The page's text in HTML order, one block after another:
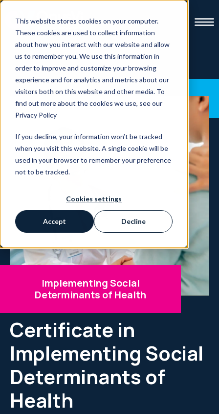
This website stores cookies on your computer.
These cookies are used to collect information
about how you interact with our website and allow
us to remember you. We use this information in
order to improve and customize your browsing
experience and for analytics and metrics about our
visitors both on this website and other media. To
find out more about the cookies we use, see our
Privacy Policy
If you decline, your information won’t be tracked
when you visit this website. A single cookie will be
used in your browser to remember your preference
not to be tracked.
Cookies settings
Accept Decline
Implementing Social
Determinants of Health
Certificate in
Implementing Social
Determinants of
Health